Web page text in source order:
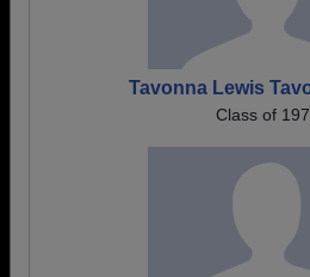
Tavonna Lewis
Class of